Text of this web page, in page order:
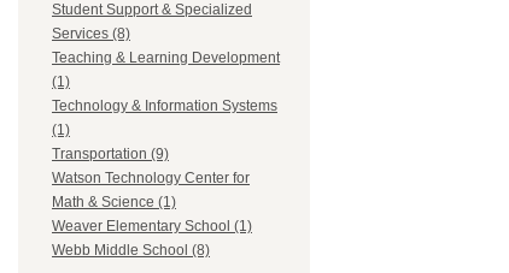
Student Support & Specialized
Services (8)
Teaching & Learning Development
(1)
Technology & Information Systems
(1)
Transportation (9)
Watson Technology Center for
Math & Science (1)
Weaver Elementary School (1)
Webb Middle School (8)